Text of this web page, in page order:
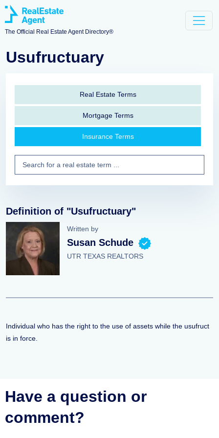
The Official Real Estate Agent Directory®
Usufructuary
Real Estate Terms
Mortgage Terms
Insurance Terms
Definition of "Usufructuary"
Written by
Susan Schude
UTR TEXAS REALTORS
Individual who has the right to the use of assets while the usufruct
is in force.
Have a question or
comment?